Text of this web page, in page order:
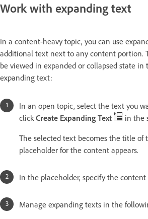
Work with expanding text
In a content-heavy topic, you can use
additional text next to any content portion.
be viewed in expanded or collapsed state in
expanding text:
In an open topic, select the text you
clickCreate Expanding Text
in the
The selected text becomes the title of
placeholder for the content appears.
In the placeholder, specify the
Manage expanding texts in the